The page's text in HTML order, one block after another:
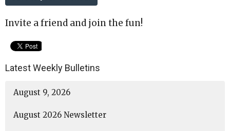
Invite a friend and join the fun!
Latest Weekly Bulletins
August 9, 2026
August 2026 Newsletter